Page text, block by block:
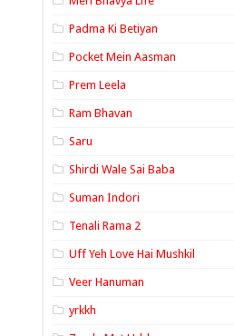
Padma Ki Betiyan
Pocket Mein Aasman
Prem Leela
Ram Bhavan
Saru
Shirdi Wale Sai Baba
Suman Indori
Tenali Rama 2
Uff Yeh Love Hai Mushkil
Veer Hanuman
yrkkh